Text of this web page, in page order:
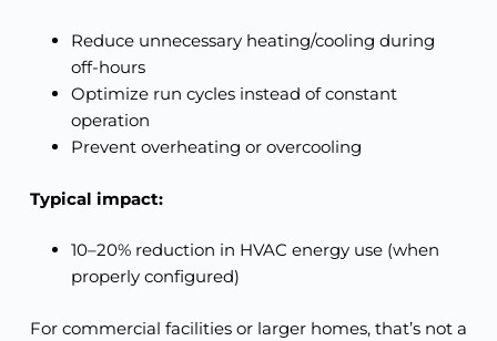
Reduce unnecessary heating/cooling during
off-hours
Optimize run cycles instead of constant
operation
Prevent overheating or overcooling
Typical impact:
10–20% reduction in HVAC energy use (when
properly configured)
For commercial facilities or larger homes, that’s not a